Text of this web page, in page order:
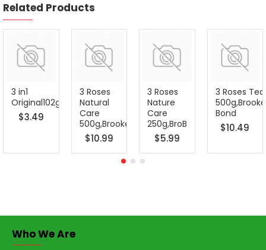
Related Products
3 in1
Original102g/6pack,Nescaf
$3.49
3 Roses
Natural
Care
500g,Brooke
$10.99
3 Roses
Nature
Care
250g,BroB
$5.99
3 Roses Tea
500g,Brooke
Bond
$10.49
Who We Are